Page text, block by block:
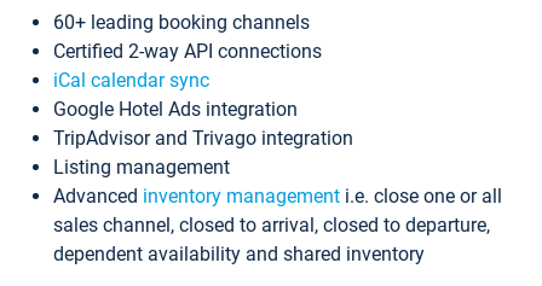
60+ leading booking channels
Certified 2-way API connections
iCal calendar sync
Google Hotel Ads integration
TripAdvisor and Trivago integration
Listing management
Advanced inventory management i.e. close one or all
sales channel, closed to arrival, closed to departure,
dependent availability and shared inventory